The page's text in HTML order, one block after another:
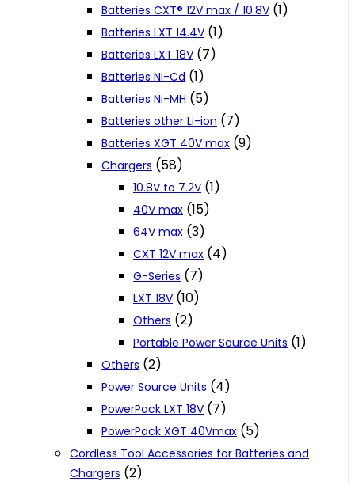
Batteries CXT® 12V max / 10.8V (1)
Batteries LXT 14.4V (1)
Batteries LXT 18V (7)
Batteries Ni-Cd (1)
Batteries Ni-MH (5)
Batteries other Li-ion (7)
Batteries XGT 40V max (9)
Chargers (58)
10.8V to 7.2V (1)
40V max (15)
64V max (3)
CXT 12V max (4)
G-Series (7)
LXT 18V (10)
Others (2)
Portable Power Source Units (1)
Others (2)
Power Source Units (4)
PowerPack LXT 18V (7)
PowerPack XGT 40Vmax (5)
Cordless Tool Accessories for Batteries and
Chargers (2)